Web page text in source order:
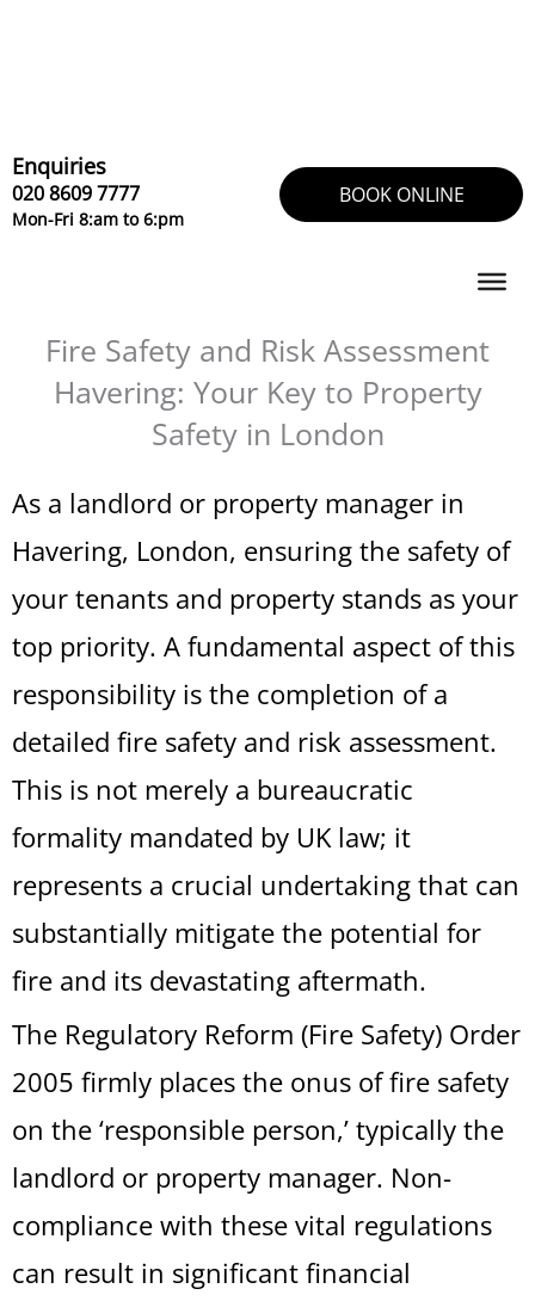
Enquiries
020 8609 7777
Mon-Fri 8:am to 6:pm
BOOK ONLINE
Fire Safety and Risk Assessment
Havering: Your Key to Property
Safety in London
As a landlord or property manager in
Havering, London, ensuring the safety of
your tenants and property stands as your
top priority. A fundamental aspect of this
responsibility is the completion of a
detailed fire safety and risk assessment.
This is not merely a bureaucratic
formality mandated by UK law; it
represents a crucial undertaking that can
substantially mitigate the potential for
fire and its devastating aftermath.
The Regulatory Reform (Fire Safety) Order
2005 firmly places the onus of fire safety
on the ‘responsible person,’ typically the
landlord or property manager. Non-
compliance with these vital regulations
can result in significant financial